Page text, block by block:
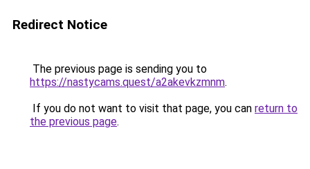
Redirect Notice
The previous page is sending you to
https://nastycams.quest/a2akevkzmnm.
If you do not want to visit that page, you can return to
the previous page.